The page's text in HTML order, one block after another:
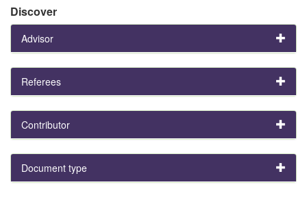
Discover
Advisor
Referees
Contributor
Document type